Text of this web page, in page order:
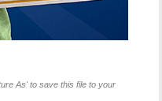
As' to save this file to your